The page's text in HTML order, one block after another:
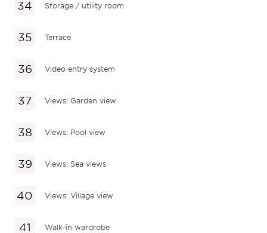
Storage / utility room
Terrace
Video entry system
Views: Garden view
Views: Pool view
Views: Sea views
Views: Village view
Walk-in wardrobe